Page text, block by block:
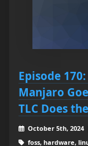
Episode
Manjaro
TLC Does
October 5th, 2024
foss, hardware,